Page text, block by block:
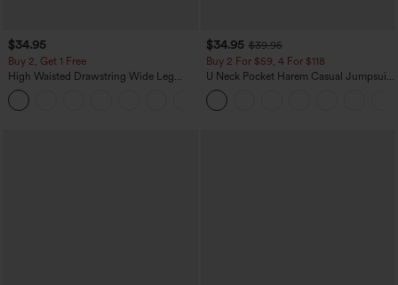
$34.95
Buy 2, Get 1 Free
High Waisted Drawstring Wide Leg
Casual Linen-Blend Pants with Pockets
$34.95 $39.95
Buy 2 For $59, 4 For $118
U Neck Pocket Harem Casual Jumpsuit-
Easy Peezy Edition